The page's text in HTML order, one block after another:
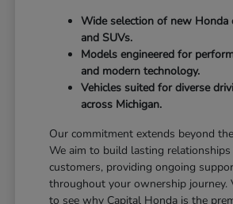
Wide selection of new Honda
and SUVs.
Models engineered for
and modern technology.
Vehicles suited for diverse
across Michigan.
Our commitment extends beyond
We aim to build lasting
customers, providing ongoing
throughout your ownership journey.
to see why Capital Honda is the